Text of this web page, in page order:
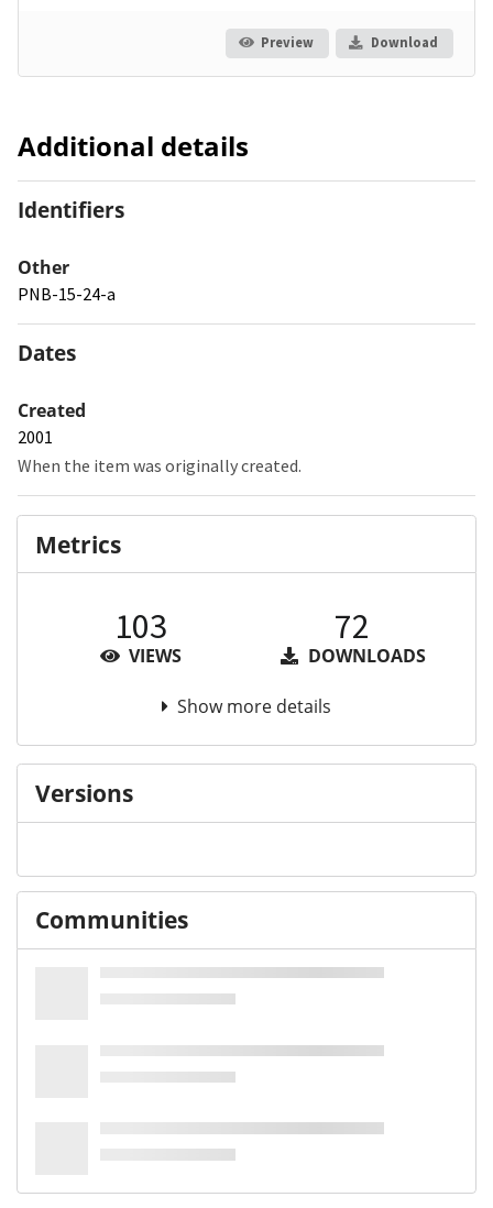
Preview Download
Additional details
Identifiers
Other
PNB-15-24-a
Dates
Created
2001
When the item was originally created.
Metrics
103
VIEWS
72
DOWNLOADS
Show more details
Versions
Communities